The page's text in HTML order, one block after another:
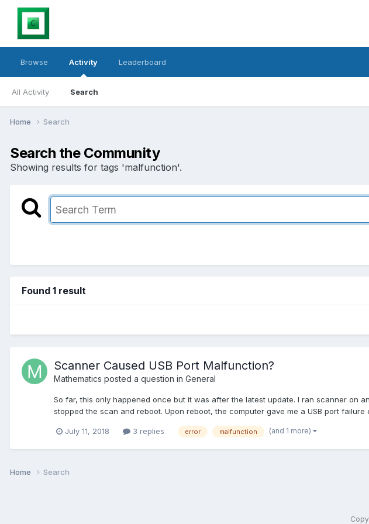
Browse Activity
All Activity Search
Leaderboard
Home Search
Search the Community
Showing results for tags 'malfunction'.
Found 1 result
Scanner Caused USB Port Malfunction?
Mathematics posted a question in General
So far, this only happened once but it was after the latest update. I ran scanner on
stopped the scan and reboot. Upon reboot, the computer gave me a USB port failure
July 11, 2018 3 replies error malfunction (and 1 more)
Home Search